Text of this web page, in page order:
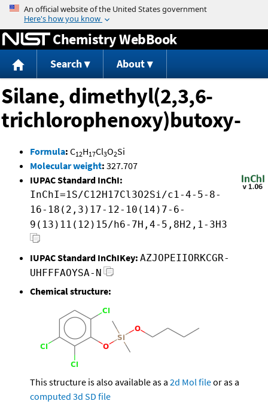
Jump to content
Chemistry WebBook
Search About
Silane, dimethyl(2,3,6-
trichlorophenoxy)butoxy-
Formula: C12H17Cl3O2Si
Molecular weight: 327.707
IUPAC Standard InChI:
InChI=1S/C12H17Cl3O2Si/c1-4-5-8-
16-18(2,3)17-12-10(14)7-6-
9(13)11(12)15/h6-7H,4-5,8H2,1-3H3
IUPAC Standard InChIKey: AZJOPEIIORKCGR-
UHFFFAOYSA-N
Chemical structure:
This structure is also available as a 2d Mol fileor as a
computed 3d SD file